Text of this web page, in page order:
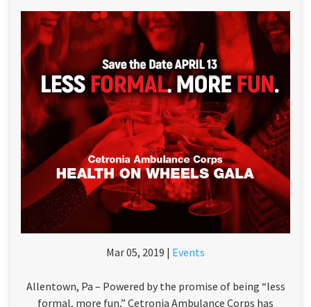
Mar 05, 2019 | Events
Allentown, Pa – Powered by the promise of being “less
formal, more fun,” Cetronia Ambulance Corps has